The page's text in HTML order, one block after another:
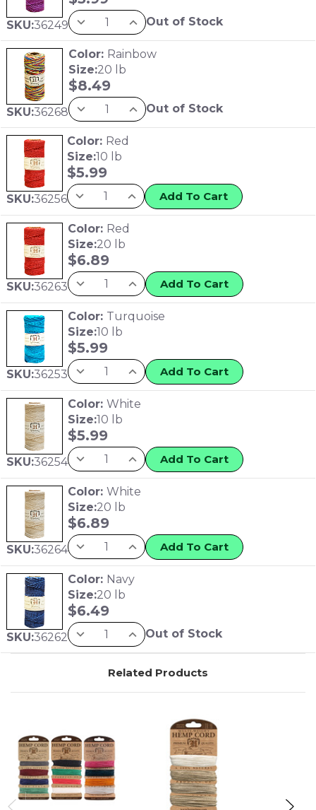
SKU:36249 Out of Stock
SKU:36268
Color: Rainbow
Size:20 lb
$8.49
Out of Stock
SKU:36256
Color: Red
Size:10 lb
$5.99
Add To Cart
SKU:36263
Color: Red
Size:20 lb
$6.89
Add To Cart
SKU:36253
Color: Turquoise
Size:10 lb
$5.99
Add To Cart
SKU:36254
Color: White
Size:10 lb
$5.99
Add To Cart
SKU:36264
Color: White
Size:20 lb
$6.89
Add To Cart
SKU:36262
Color: Navy
Size:20 lb
$6.49
Out of Stock
Related Products